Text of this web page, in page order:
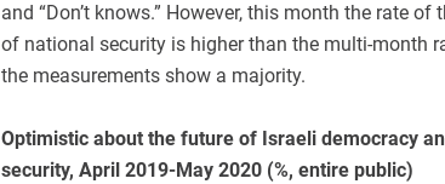
and “Don’t knows.” However, this month the rate
of national security is higher than the multi-month
the measurements show a majority.
Optimistic about the future of Israeli democracy
security, April 2019-May 2020 (%, entire public)